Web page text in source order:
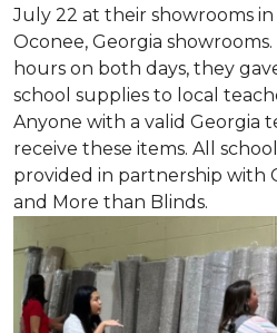
July 22 at their showrooms
Oconee, Georgia
hours on both days, they
school supplies to local
Anyone with a valid Georgia
receive these items. All
provided in partnership with
and More than Blinds.